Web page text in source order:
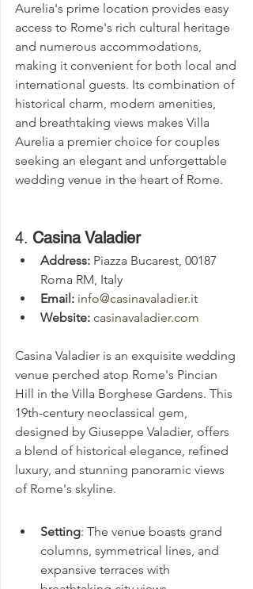
Aurelia's prime location provides easy
access to Rome's rich cultural heritage
and numerous accommodations,
making it convenient for both local and
international guests. Its combination of
historical charm, modern amenities,
and breathtaking views makes Villa
Aurelia a premier choice for couples
seeking an elegant and unforgettable
wedding venue in the heart of Rome.
4. Casina Valadier
Address: Piazza Bucarest, 00187
Roma RM, Italy
Email: info@casinavaladier.it
Website: casinavaladier.com
Casina Valadier is an exquisite wedding
venue perched atop Rome's Pincian
Hill in the Villa Borghese Gardens. This
19th-century neoclassical gem,
designed by Giuseppe Valadier, offers
a blend of historical elegance, refined
luxury, and stunning panoramic views
of Rome's skyline.
Setting: The venue boasts grand
columns, symmetrical lines, and
expansive terraces with